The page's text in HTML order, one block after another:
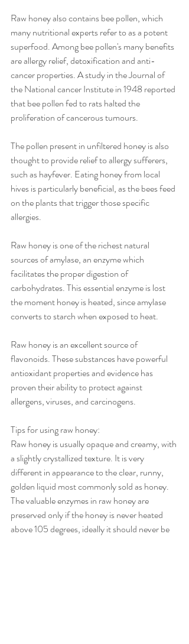
Raw honey also contains bee pollen, which
many nutritional experts refer to as a potent
superfood. Among bee pollen's many benefits
are allergy relief, detoxification and anti-
cancer properties. A study in the Journal of
the National cancer Institute in 1948 reported
that bee pollen fed to rats halted the
proliferation of cancerous tumours.
The pollen present in unfiltered honey is also
thought to provide relief to allergy sufferers,
such as hayfever. Eating honey from local
hives is particularly beneficial, as the bees feed
on the plants that trigger those specific
allergies.
Raw honey is one of the richest natural
sources of amylase, an enzyme which
facilitates the proper digestion of
carbohydrates. This essential enzyme is lost
the moment honey is heated, since amylase
converts to starch when exposed to heat.
Raw honey is an excellent source of
flavonoids. These substances have powerful
antioxidant properties and evidence has
proven their ability to protect against
allergens, viruses, and carcinogens.
Tips for using raw honey:
Raw honey is usually opaque and creamy, with
a slightly crystallized texture. It is very
different in appearance to the clear, runny,
golden liquid most commonly sold as honey.
The valuable enzymes in raw honey are
preserved only if the honey is never heated
above 105 degrees, ideally it should never be